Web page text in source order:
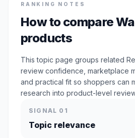
RANKING NOTES
How to compare
products
This topic page groups related
review confidence, marketplace
and practical fit so shoppers can
research into product-level
SIGNAL 01
Topic relevance